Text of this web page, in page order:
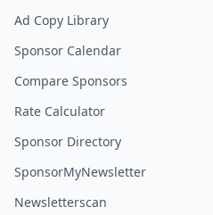
Ad Copy Library
Sponsor Calendar
Compare Sponsors
Rate Calculator
Sponsor Directory
SponsorMyNewsletter
Newsletterscan